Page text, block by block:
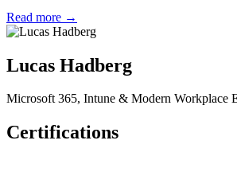
Read more →
Lucas Hadberg
Microsoft 365, Intune & Modern Workplace
Certifications